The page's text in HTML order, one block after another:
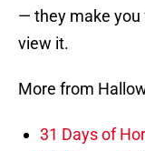
— they make you
view it.
More from
31 Days of